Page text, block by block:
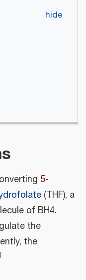
5-
(THF), a
of BH4.
the
the